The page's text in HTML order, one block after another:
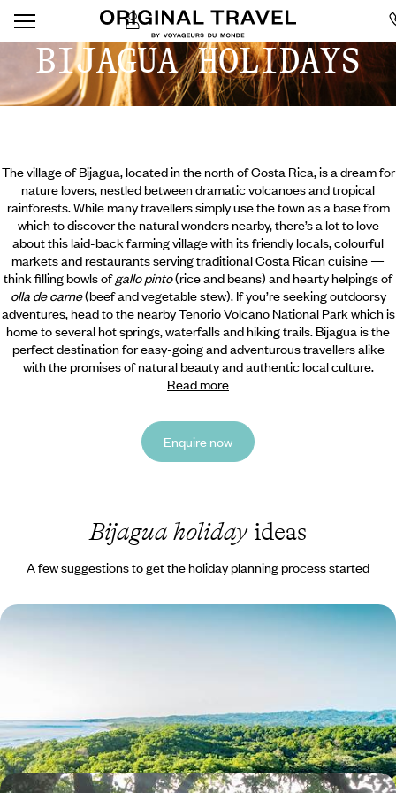
BIJAGUA HOLIDAYS
The village of Bijagua, located in the north of Costa Rica, is a dream for
nature lovers, nestled between dramatic volcanoes and tropical
rainforests. While many travellers simply use the town as a base from
which to discover the natural wonders nearby, there’s a lot to love
about this laid-back farming village with its friendly locals, colourful
markets and restaurants serving traditional Costa Rican cuisine —
think filling bowls ofgallo pinto(rice and beans) and hearty helpings of
olla de carne(beef and vegetable stew). If you’re seeking outdoorsy
adventures, head to the nearbyTenorio Volcano National Park which is
home to several hot springs, waterfalls and hiking trails. Bijagua is the
perfect destination for easy-going and adventurous travellers alike
with the promises of natural beauty and authentic local culture.
Read more
Enquire now
Bijagua holidayideas
A few suggestions to get the holiday planning process started
Volcanoes, Rainforests and Exotic Wildlife - A
13 days, from £3100 to £4050